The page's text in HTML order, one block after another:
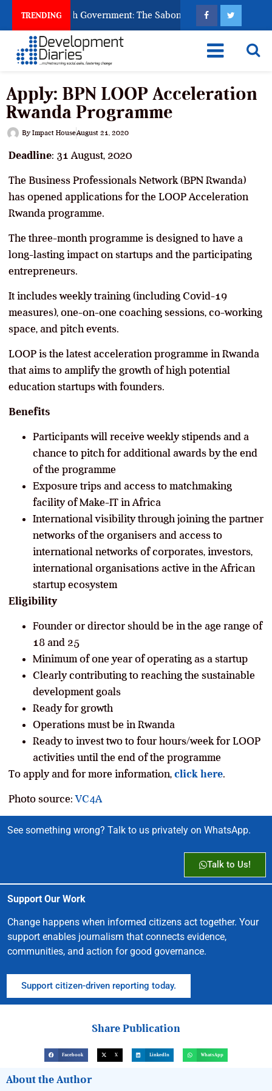
TRENDING
God to Punish Government: The Sabon Birni Lament in Sokoto
Apply: BPN LOOP Acceleration
Rwanda Programme
By Impact HouseAugust 21, 2020
Deadline: 31 August, 2020
The Business Professionals Network (BPN Rwanda)
has opened applications for the LOOP Acceleration
Rwanda programme.
The three-month programme is designed to have a
long-lasting impact on startups and the participating
entrepreneurs.
It includes weekly training (including Covid-19
measures), one-on-one coaching sessions, co-working
space, and pitch events.
LOOP is the latest acceleration programme in Rwanda
that aims to amplify the growth of high potential
education startups with founders.
Benefits
Participants will receive weekly stipends and a
chance to pitch for additional awards by the end
of the programme
Exposure trips and access to matchmaking
facility of Make-IT in Africa
International visibility through joining the partner
networks of the organisers and access to
international networks of corporates, investors,
international organisations active in the African
startup ecosystem
Eligibility
Founder or director should be in the age range of
18 and 25
Minimum of one year of operating as a startup
Clearly contributing to reaching the sustainable
development goals
Ready for growth
Operations must be in Rwanda
Ready to invest two to four hours/week for LOOP
activities until the end of the programme
To apply and for more information, click here.
Photo source:VC4A
See something wrong? Talk to us privately on WhatsApp.
Talk to Us!
Support Our Work
Change happens when informed citizens act together. Your
support enables journalism that connects evidence,
communities, and action for good governance.
Support citizen-driven reporting today.
Share Publication
Facebook X LinkedIn WhatsApp
About the Author